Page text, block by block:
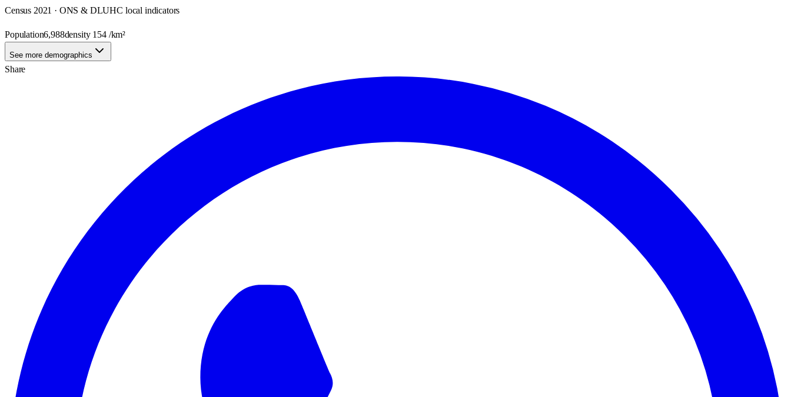
Census 2021 · ONS & DLUHC local indicators
Population6,988density 154/km²
See more demographics
Share